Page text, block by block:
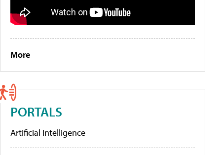
More
PORTALS
Artificial Intelligence